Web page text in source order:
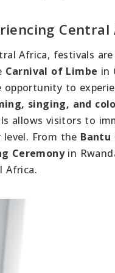
Africa, festivals
Carnival of Limbe in
opportunity to
singing, and
allows visitors to
level. From the Bantu
Ceremonyin
Africa.